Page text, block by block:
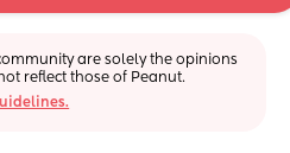
are solely the opinions
reflect those of Peanut.